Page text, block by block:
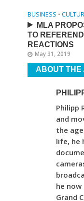
BUSINESS •
MLA
TO
REACTIONS
May 31, 2019
ABOUT THE
Philipp
and
the
life, he
he
Grand